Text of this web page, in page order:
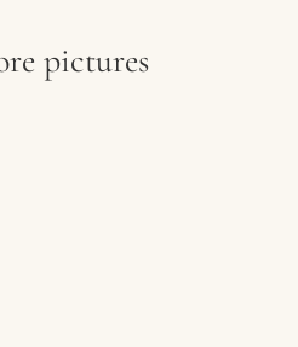
pictures